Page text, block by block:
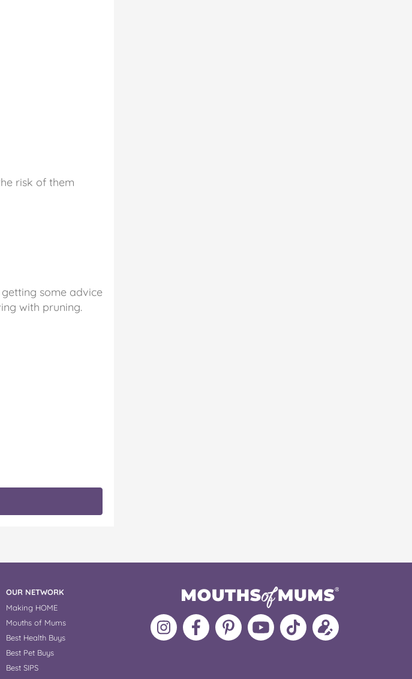
risk of them
some advice
with pruning.
OUR NETWORK
Making HOME
Mouths of Mums
Best Health Buys
Best Pet Buys
Best SIPS
Follow
MoMs
Like
MoMs
MoMs
on
Pinterest
MoMs
YouTube
Channel
Follow
MoMs
Update
your